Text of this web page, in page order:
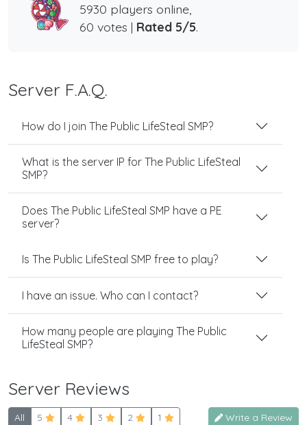
5930 players online,
60 votes | Rated 5/5.
Server F.A.Q.
How do I join The Public LifeSteal SMP?
What is the server IP for The Public LifeSteal
SMP?
Does The Public LifeSteal SMP have a PE
server?
Is The Public LifeSteal SMP free to play?
I have an issue. Who can I contact?
How many people are playing The Public
LifeSteal SMP?
Server Reviews
All 5 4 3 2 1 Write a Review